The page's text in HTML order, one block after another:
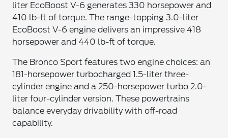
liter EcoBoost V-6 generates 330 horsepower and
410 lb-ft of torque. The range-topping 3.0-liter
EcoBoost V-6 engine delivers an impressive 418
horsepower and 440 lb-ft of torque.
The Bronco Sport features two engine choices: an
181-horsepower turbocharged 1.5-liter three-
cylinder engine and a 250-horsepower turbo 2.0-
liter four-cylinder version. These powertrains
balance everyday drivability with off-road
capability.